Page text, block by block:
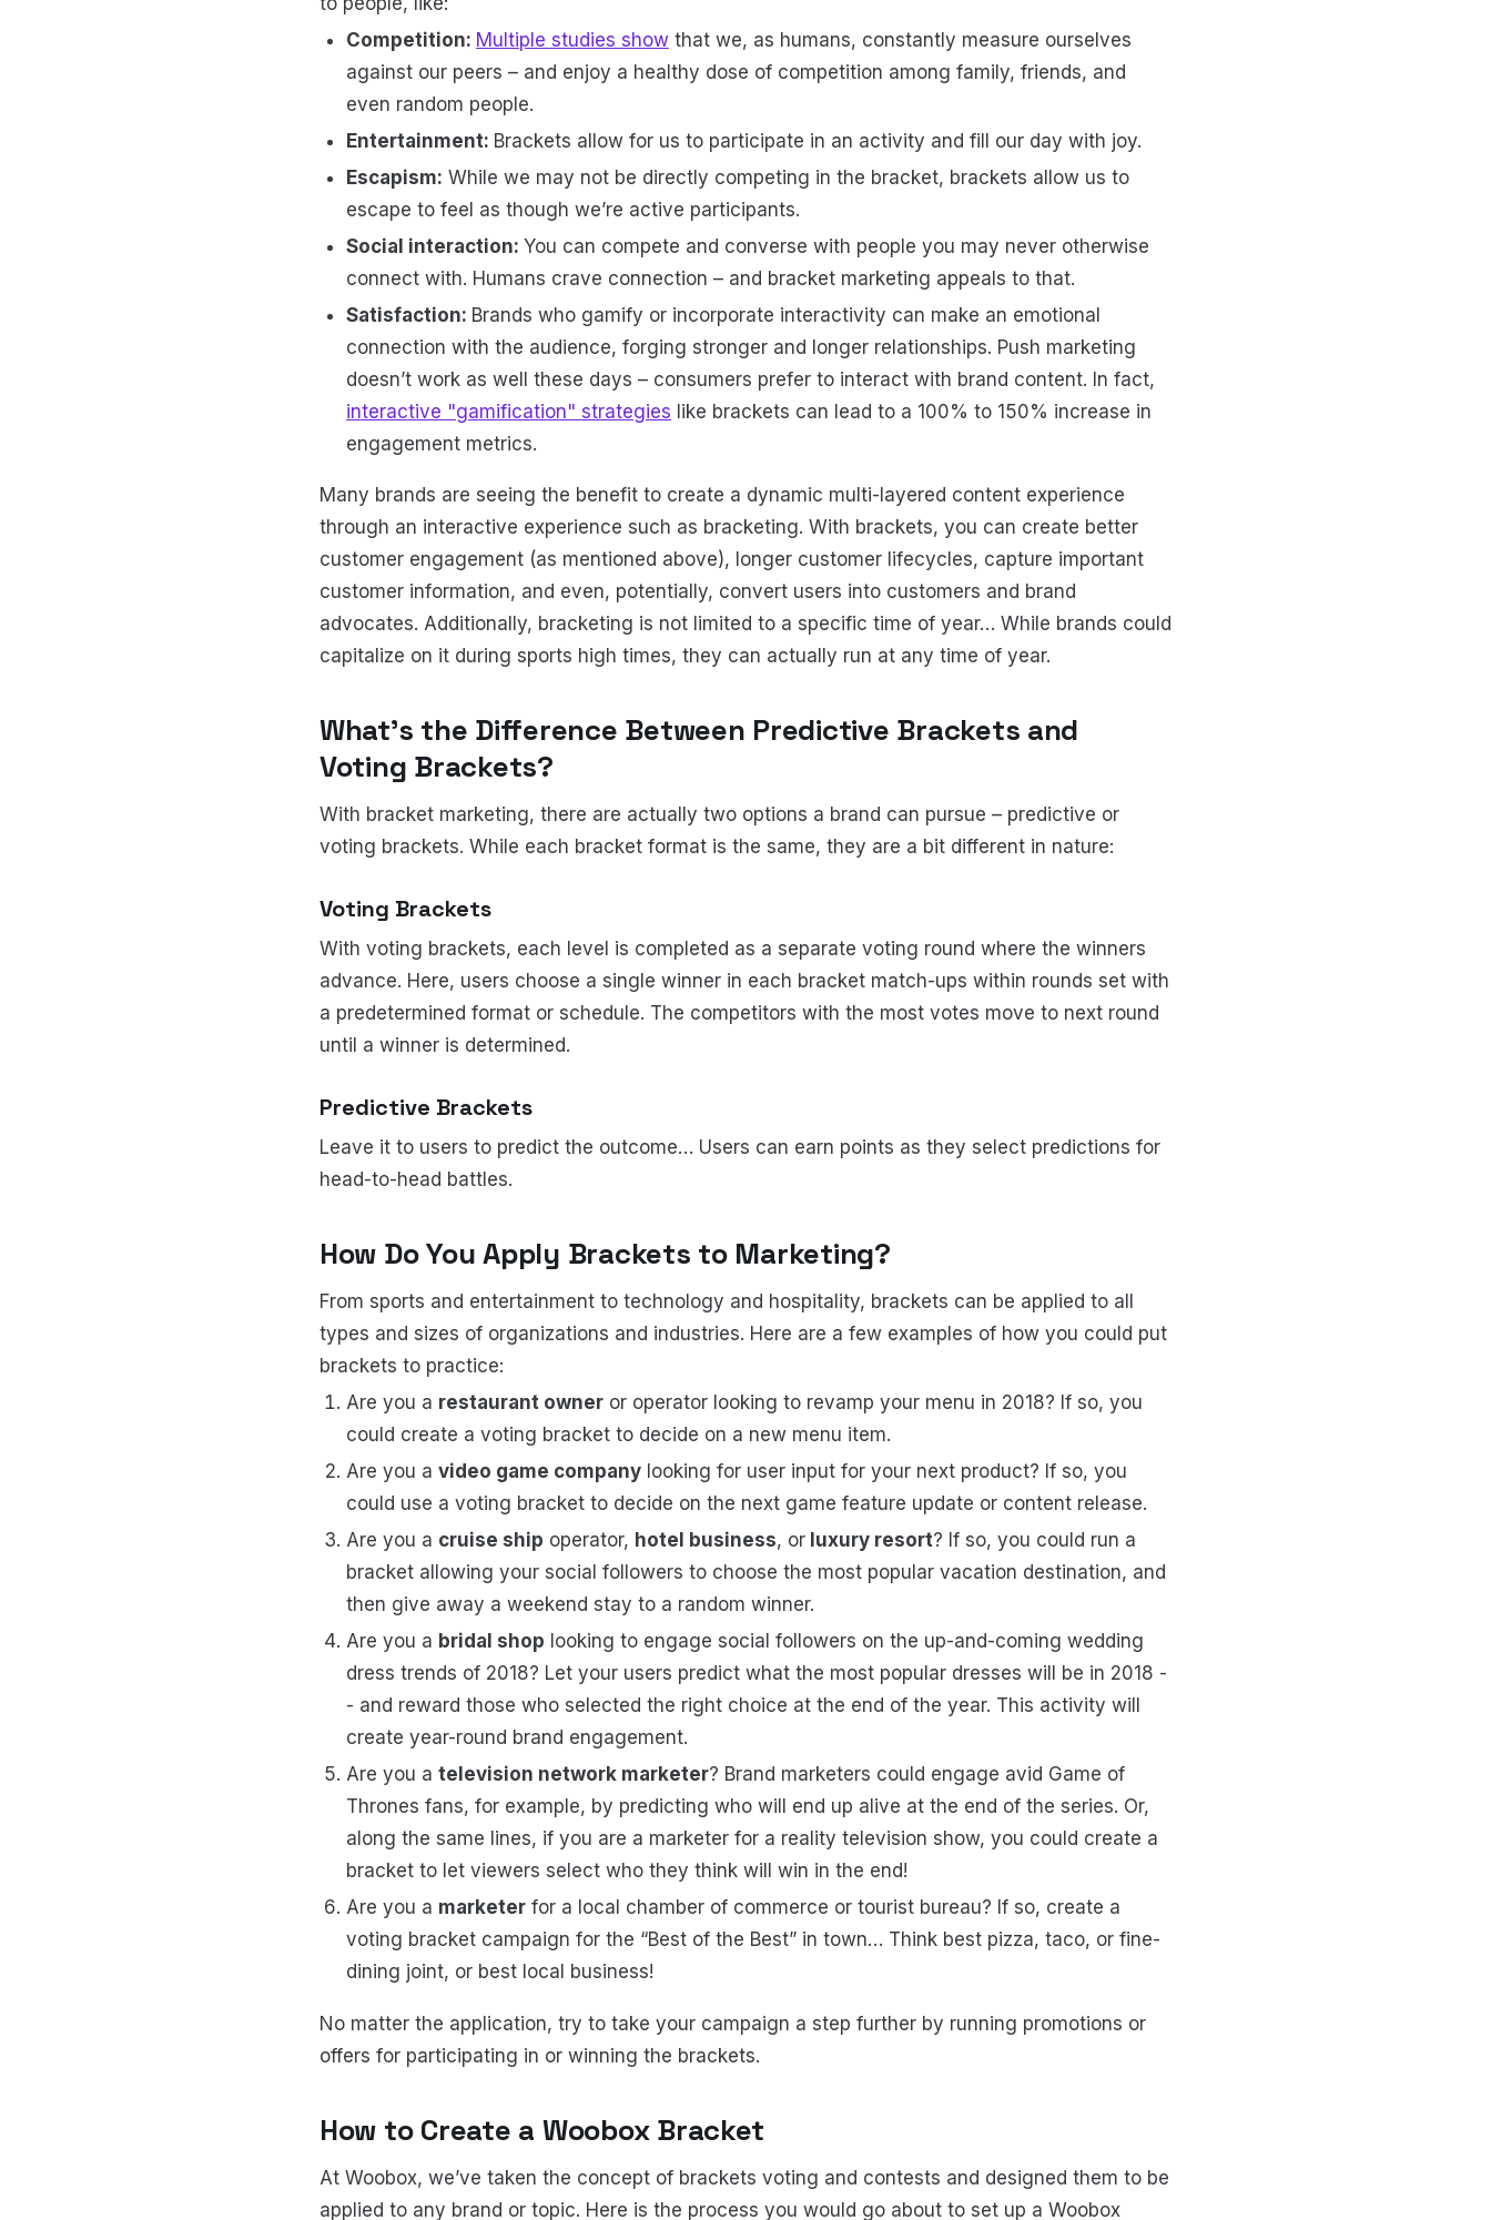
Competition: Multiple studies show that we, as humans, constantly measure ourselves
against our peers – and enjoy a healthy dose of competition among family, friends, and
even random people.
Entertainment: Brackets allow for us to participate in an activity and fill our day with joy.
Escapism: While we may not be directly competing in the bracket, brackets allow us to
escape to feel as though we’re active participants.
Social interaction: You can compete and converse with people you may never otherwise
connect with. Humans crave connection – and bracket marketing appeals to that.
Satisfaction: Brands who gamify or incorporate interactivity can make an emotional
connection with the audience, forging stronger and longer relationships. Push marketing
doesn’t work as well these days – consumers prefer to interact with brand content. In fact,
interactive "gamification" strategies like brackets can lead to a 100% to 150% increase in
engagement metrics.
Many brands are seeing the benefit to create a dynamic multi-layered content experience
through an interactive experience such as bracketing. With brackets, you can create better
customer engagement (as mentioned above), longer customer lifecycles, capture important
customer information, and even, potentially, convert users into customers and brand
advocates. Additionally, bracketing is not limited to a specific time of year… While brands could
capitalize on it during sports high times, they can actually run at any time of year.
What’s the Difference Between Predictive Brackets and
Voting Brackets?
With bracket marketing, there are actually two options a brand can pursue – predictive or
voting brackets. While each bracket format is the same, they are a bit different in nature:
Voting Brackets
With voting brackets, each level is completed as a separate voting round where the winners
advance. Here, users choose a single winner in each bracket match-ups within rounds set with
a predetermined format or schedule. The competitors with the most votes move to next round
until a winner is determined.
Predictive Brackets
Leave it to users to predict the outcome… Users can earn points as they select predictions for
head-to-head battles.
How Do You Apply Brackets to Marketing?
From sports and entertainment to technology and hospitality, brackets can be applied to all
types and sizes of organizations and industries. Here are a few examples of how you could put
brackets to practice:
Are you a restaurant owner or operator looking to revamp your menu in 2018? If so, you
could create a voting bracket to decide on a new menu item.
Are you a video game company looking for user input for your next product? If so, you
could use a voting bracket to decide on the next game feature update or content release.
Are you a cruise ship operator, hotel business, or luxury resort? If so, you could run a
bracket allowing your social followers to choose the most popular vacation destination, and
then give away a weekend stay to a random winner.
Are you a bridal shop looking to engage social followers on the up-and-coming wedding
dress trends of 2018? Let your users predict what the most popular dresses will be in 2018 -
- and reward those who selected the right choice at the end of the year. This activity will
create year-round brand engagement.
Are you a television network marketer? Brand marketers could engage avid Game of
Thrones fans, for example, by predicting who will end up alive at the end of the series. Or,
along the same lines, if you are a marketer for a reality television show, you could create a
bracket to let viewers select who they think will win in the end!
Are you a marketer for a local chamber of commerce or tourist bureau? If so, create a
voting bracket campaign for the “Best of the Best” in town… Think best pizza, taco, or fine-
dining joint, or best local business!
No matter the application, try to take your campaign a step further by running promotions or
offers for participating in or winning the brackets.
How to Create a Woobox Bracket
At Woobox, we’ve taken the concept of brackets voting and contests and designed them to be
applied to any brand or topic. Here is the process you would go about to set up a Woobox